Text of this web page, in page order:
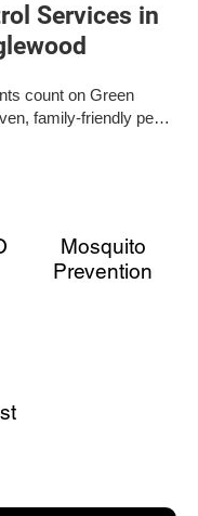
Services in
count on Green
family-friendly pest
Mosquito
Prevention